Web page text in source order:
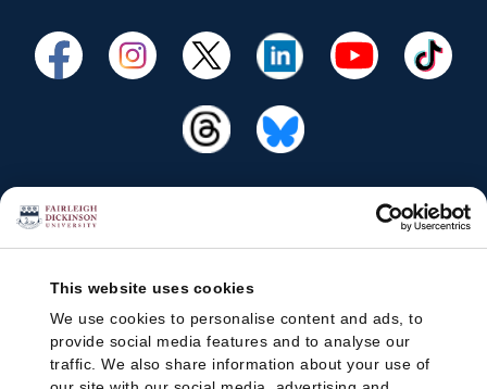
This website uses cookies
We use cookies to personalise content and ads, to
provide social media features and to analyse our
traffic. We also share information about your use of